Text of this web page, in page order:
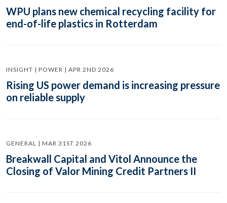
WPU plans new chemical recycling facility for
end-of-life plastics in Rotterdam
INSIGHT | POWER | APR 2ND 2026
Rising US power demand is increasing pressure
on reliable supply
GENERAL | MAR 31ST 2026
Breakwall Capital and Vitol Announce the
Closing of Valor Mining Credit Partners II